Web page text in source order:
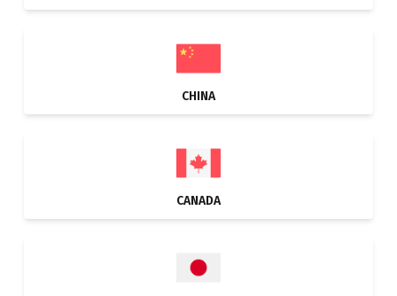
CHINA
CANADA